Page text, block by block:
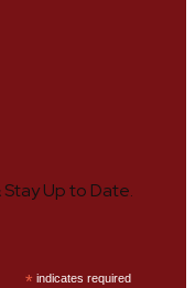
Up to Date.
* indicates required